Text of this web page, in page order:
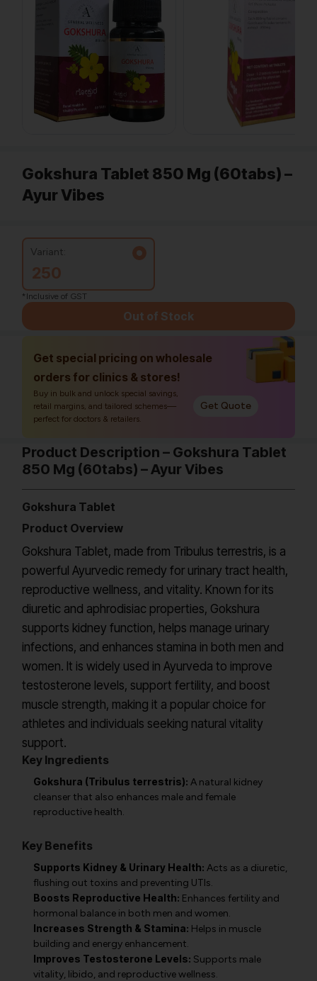
Gokshura Tablet 850 Mg (60tabs) –
Ayur Vibes
Variant:
250
*Inclusive of GST
Out of Stock
Get special pricing on wholesale
orders for clinics & stores!
Buy in bulk and unlock special savings,
retail margins, and tailored schemes—
perfect for doctors & retailers.
Get Quote
Product Description – Gokshura Tablet
850 Mg (60tabs) – Ayur Vibes
Gokshura Tablet
Product Overview
Gokshura Tablet, made from Tribulus terrestris, is a
powerful Ayurvedic remedy for urinary tract health,
reproductive wellness, and vitality. Known for its
diuretic and aphrodisiac properties, Gokshura
supports kidney function, helps manage urinary
infections, and enhances stamina in both men and
women. It is widely used in Ayurveda to improve
testosterone levels, support fertility, and boost
muscle strength, making it a popular choice for
athletes and individuals seeking natural vitality
support.
Key Ingredients
Gokshura (Tribulus terrestris): A natural kidney
cleanser that also enhances male and female
reproductive health.
Key Benefits
Supports Kidney & Urinary Health: Acts as a diuretic,
flushing out toxins and preventing UTIs.
Boosts Reproductive Health: Enhances fertility and
hormonal balance in both men and women.
Increases Strength & Stamina: Helps in muscle
building and energy enhancement.
Improves Testosterone Levels: Supports male
vitality, libido, and reproductive wellness.